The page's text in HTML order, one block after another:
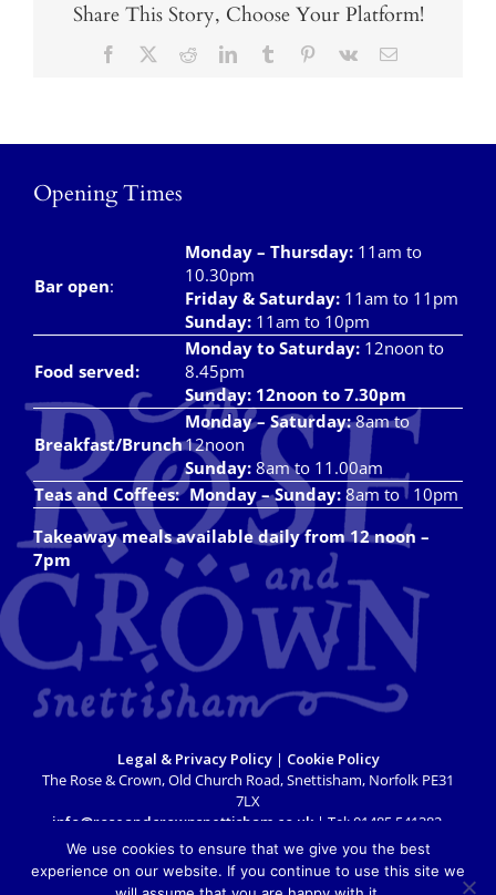
Contact UsShare This Story, Choose Your Platform!
Facebook RedditLinkedInTumblr Pinterest
Vk Email
Opening Times
Bar open:
Monday – Thursday: 11am to
10.30pm
Friday & Saturday: 11am to 11pm
Sunday: 11am to 10pm
Food served:
Monday to Saturday: 12noon to
8.45pm
Sunday: 12noon to 7.30pm
Breakfast/Brunch
Monday – Saturday:8am to
12noon
Sunday: 8am to 11.00am
Teas and Coffees: Monday – Sunday: 8am to 10pm
Takeaway meals available daily from 12 noon –
7pm
Legal & Privacy Policy| Cookie Policy
The Rose & Crown, Old Church Road, Snettisham, Norfolk PE31
7LX
info@roseandcrownsnettisham.co.uk| Tel: 01485 541382.
Copyright 2018 Rose & Crown Snettisham | All Rights Reserved |
Website design byLighthouse Design & Marketing
We use cookies to ensure that we give you the best
experience on our website. If you continue to use this site we